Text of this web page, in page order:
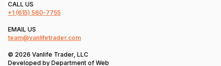
CALL US
+1 (615) 560-7755
EMAIL US
team@vanlifetrader.com
© 2026 Vanlife Trader, LLC
Developed by Department of Web